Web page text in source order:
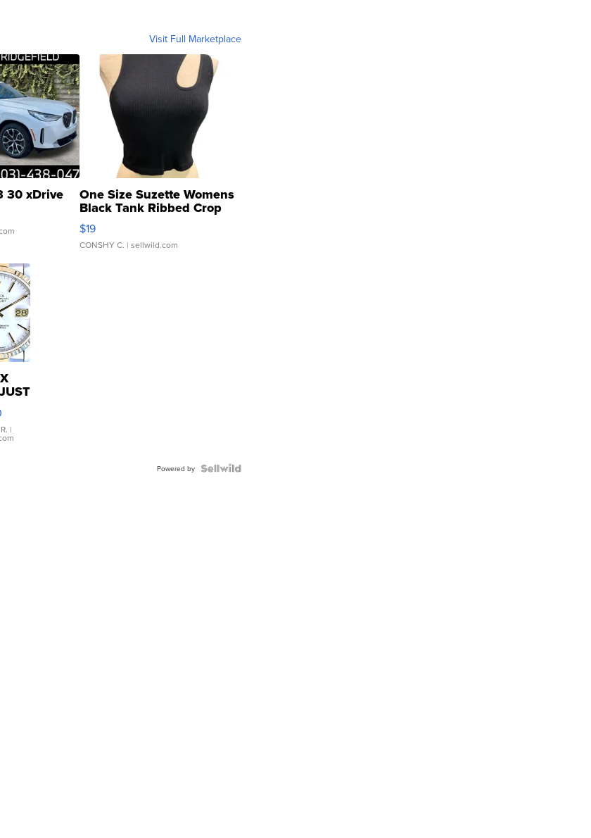
Visit Full Marketplace
30 xDrive One Size Suzette Womens
Black Tank Ribbed Crop
Asymmetrical ...
$19
CONSHY C. | sellwild.com
|
Powered by